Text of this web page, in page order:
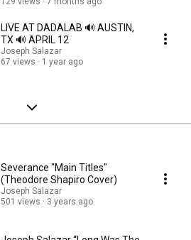
LIVE AT DADALAB 🔊 AUSTIN,
TX 🔊 APRIL 12
Joseph Salazar
67 views
1 year ago
Severance "Main Titles"
(Theodore Shapiro Cover)
Joseph Salazar
501 views
3 years ago